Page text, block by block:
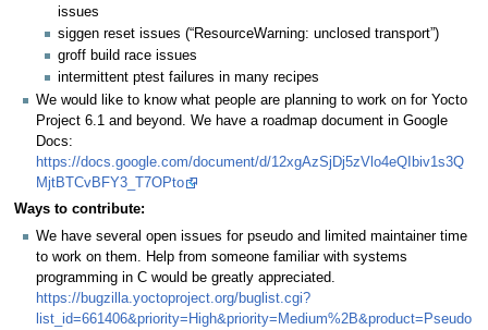
issues
siggen reset issues (“ResourceWarning: unclosed transport”)
groff build race issues
intermittent ptest failures in many recipes
We would like to know what people are planning to work on for Yocto
Project 6.1 and beyond. We have a roadmap document in Google
Docs:
https://docs.google.com/document/d/12xgAzSjDj5zVlo4eQIbiv1s3Q
MjtBTCvBFY3_T7OPto
Ways to contribute:
We have several open issues for pseudo and limited maintainer time
to work on them. Help from someone familiar with systems
programming in C would be greatly appreciated.
https://bugzilla.yoctoproject.org/buglist.cgi?
list_id=661406&priority=High&priority=Medium%2B&product=Pseudo